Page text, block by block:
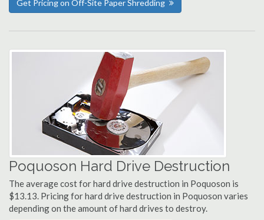
Get Pricing on Off-Site Paper Shredding
Poquoson Hard Drive Destruction
The average cost for hard drive destruction in Poquoson is
$13.13. Pricing for hard drive destruction in Poquoson varies
depending on the amount of hard drives to destroy.